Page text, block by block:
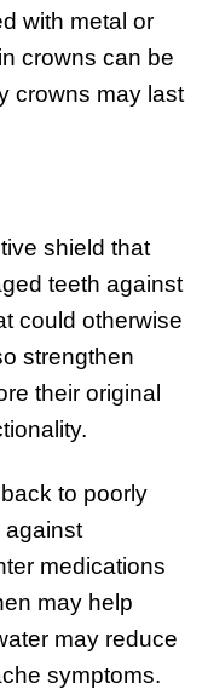
with metal or
crowns can be
crowns may last
shield that
teeth against
could otherwise
strengthen
their original
to poorly
against
medications
may help
may reduce
symptoms.